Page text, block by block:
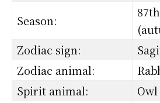
Season:
Zodiac sign:
Zodiac animal:
Spirit animal:
Owl